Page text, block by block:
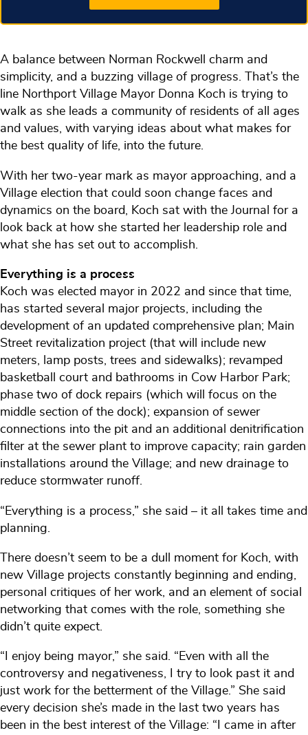
A balance between Norman Rockwell charm and
simplicity, and a buzzing village of progress. That’s the
line Northport Village Mayor Donna Koch is trying to
walk as she leads a community of residents of all ages
and values, with varying ideas about what makes for
the best quality of life, into the future.
With her two-year mark as mayor approaching, and a
Village election that could soon change faces and
dynamics on the board, Koch sat with the Journal for a
look back at how she started her leadership role and
what she has set out to accomplish.
Everything is a process
Koch was elected mayor in 2022 and since that time,
has started several major projects, including the
development of an updated comprehensive plan; Main
Street revitalization project (that will include new
meters, lamp posts, trees and sidewalks); revamped
basketball court and bathrooms in Cow Harbor Park;
phase two of dock repairs (which will focus on the
middle section of the dock); expansion of sewer
connections into the pit and an additional denitrification
filter at the sewer plant to improve capacity; rain garden
installations around the Village; and new drainage to
reduce stormwater runoff.
“Everything is a process,” she said – it all takes time and
planning.
There doesn’t seem to be a dull moment for Koch, with
new Village projects constantly beginning and ending,
personal critiques of her work, and an element of social
networking that comes with the role, something she
didn’t quite expect.
“I enjoy being mayor,” she said. “Even with all the
controversy and negativeness, I try to look past it and
just work for the betterment of the Village.” She said
every decision she’s made in the last two years has
been in the best interest of the Village: “I came in after